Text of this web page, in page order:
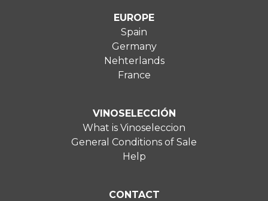
EUROPE
Spain
Germany
Nehterlands
France
VINOSELECCIÓN
What is Vinoseleccion
General Conditions of Sale
Help
CONTACT